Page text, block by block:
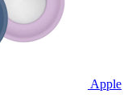
Apple